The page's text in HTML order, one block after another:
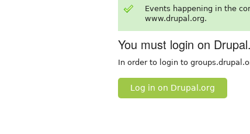
Events happening in the
www.drupal.org.
You must login on
In order to login to
Log in on Drupal.org